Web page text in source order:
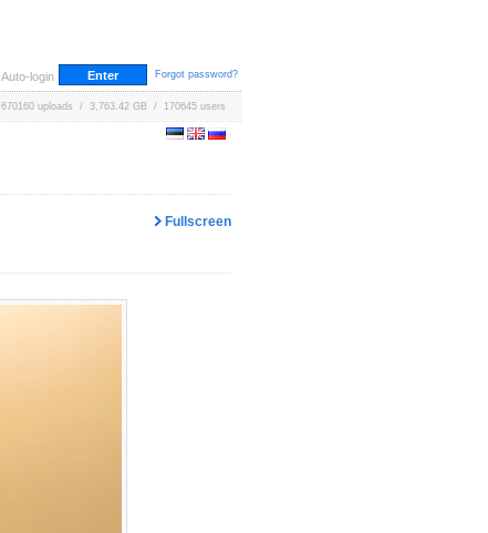
Auto-login Forgot password?
670160 uploads / 3,763.42 GB / 170645 users
Fullscreen